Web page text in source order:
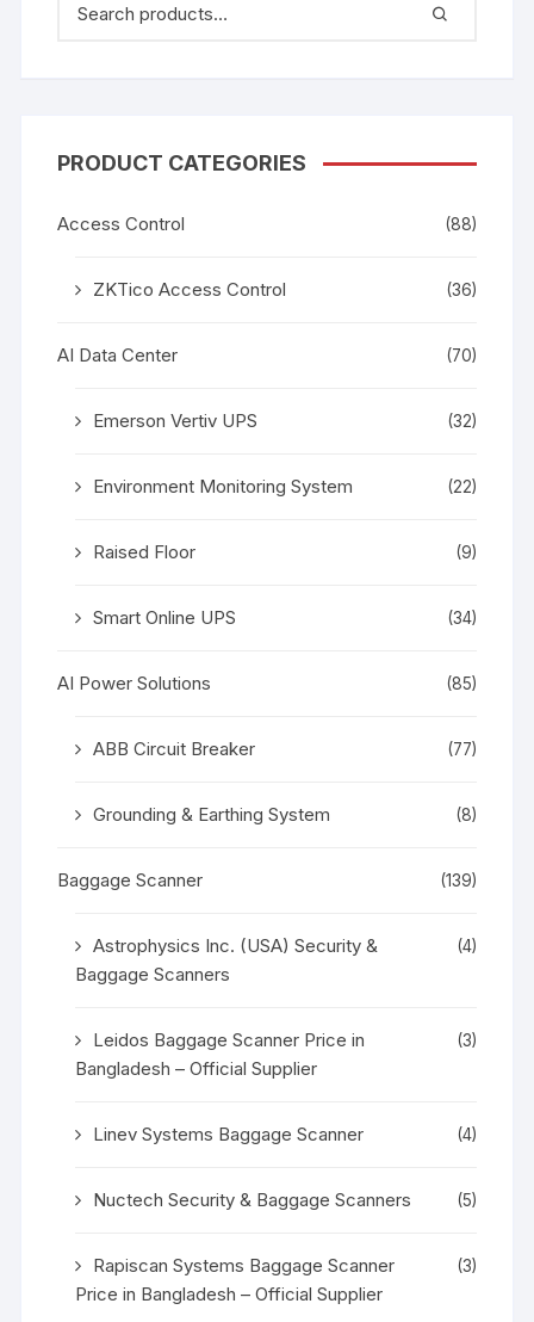
PRODUCT CATEGORIES
Access Control (88)
ZKTico Access Control (36)
AI Data Center (70)
Emerson Vertiv UPS (32)
Environment Monitoring System (22)
Raised Floor (9)
Smart Online UPS (34)
AI Power Solutions (85)
ABB Circuit Breaker (77)
Grounding & Earthing System (8)
Baggage Scanner (139)
Astrophysics Inc. (USA) Security &
Baggage Scanners
(4)
Leidos Baggage Scanner Price in
Bangladesh – Official Supplier
(3)
Linev Systems Baggage Scanner (4)
Nuctech Security & Baggage Scanners (5)
Rapiscan Systems Baggage Scanner
Price in Bangladesh – Official Supplier
(3)